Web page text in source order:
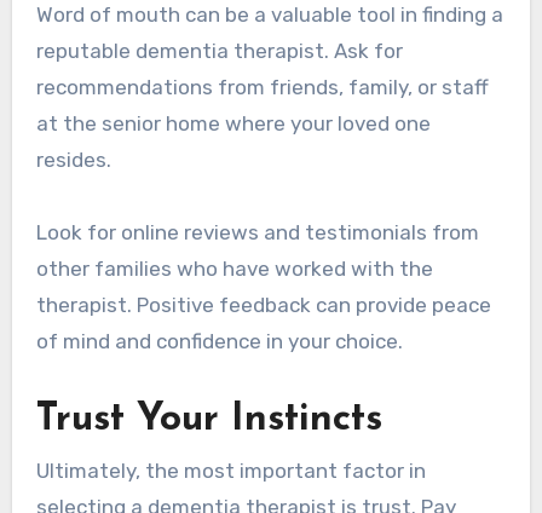
Word of mouth can be a valuable tool in finding a
reputable dementia therapist. Ask for
recommendations from friends, family, or staff
at the senior home where your loved one
resides.
Look for online reviews and testimonials from
other families who have worked with the
therapist. Positive feedback can provide peace
of mind and confidence in your choice.
Trust Your Instincts
Ultimately, the most important factor in
selecting a dementia therapist is trust. Pay